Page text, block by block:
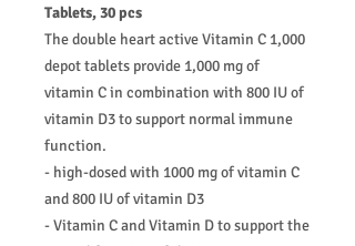
Tablets, 30 pcs
The double heart active Vitamin C 1,000
depot tablets provide 1,000 mg of
vitamin C in combination with 800 IU of
vitamin D3 to support normal immune
function.
- high-dosed with 1000 mg of vitamin C
and 800 IU of vitamin D3
- Vitamin C and Vitamin D to support the